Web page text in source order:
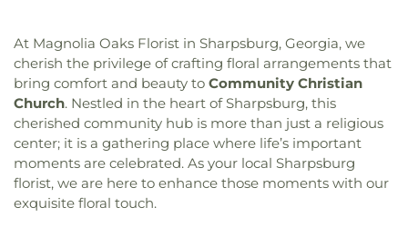
At Magnolia Oaks Florist in Sharpsburg, Georgia, we
cherish the privilege of crafting floral arrangements that
bring comfort and beauty to Community Christian
Church. Nestled in the heart of Sharpsburg, this
cherished community hub is more than just a religious
center; it is a gathering place where life’s important
moments are celebrated. As your local Sharpsburg
florist, we are here to enhance those moments with our
exquisite floral touch.